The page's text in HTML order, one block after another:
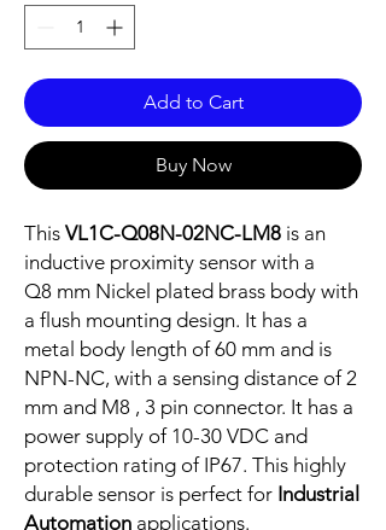
Add to Cart
Buy Now
This VL1C-Q08N-02NC-LM8 is an
inductive proximity sensor with a
Q8 mm Nickel plated brass body with
a flush mounting design. It has a
metal body length of 60 mm and is
NPN-NC, with a sensing distance of 2
mm and M8 , 3 pin connector. It has a
power supply of 10-30 VDC and
protection rating of IP67. This highly
durable sensor is perfect for Industrial
Automation applications.